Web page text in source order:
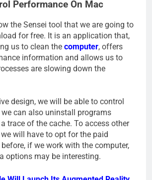
Performance On Mac
the Sensei tool that we are going to
for free. It is an application that,
us to clean the computer, offers
information and allows us to
are slowing down the
design, we will be able to control
we can also uninstall programs
trace of the cache. To access other
will have to opt for the paid
if we work with the computer,
options may be interesting.